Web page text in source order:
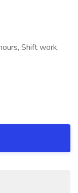
Shift work,